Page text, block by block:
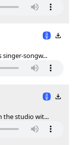
songw...
the studio wit...